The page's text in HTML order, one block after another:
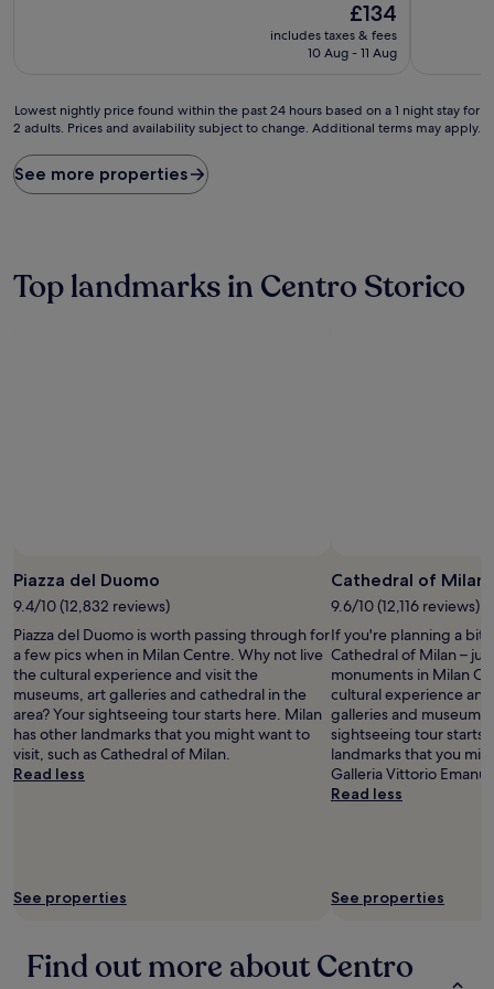
The
price
£134
includes taxes & fees
10 Aug - 11 Aug
Lowest
nightly
found
within
based
Additional
terms
may
apply.
Lowest nightly price found within the past 24 hours based on a 1 night stay for
2 adults. Prices and availability subject to change. Additional terms may apply.
See more properties
Top landmarks in Centro Storico
Piazza del Duomo
9.4/10 (12,832 reviews)
Piazza del Duomo is worth passing through for
a few pics when in Milan Centre. Why not live
the cultural experience and visit the
museums, art galleries and cathedral in the
area? Your sightseeing tour starts here. Milan
has other landmarks that you might want to
visit, such as Cathedral of Milan.
Read less
See properties
Cathedral of Milan
9.6/10 (12,116 reviews)
If you're planning a bit
Cathedral of Milan –
monuments in Milan
cultural experience
galleries and museums
sightseeing tour starts
landmarks that you
Galleria Vittorio
Read less
See properties
Find out more about Centro